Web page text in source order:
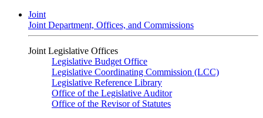
Joint
Joint Department, Offices, and Commissions
Joint Legislative Offices
Legislative Budget Office
Legislative Coordinating Commission (LCC)
Legislative Reference Library
Office of the Legislative Auditor
Office of the Revisor of Statutes